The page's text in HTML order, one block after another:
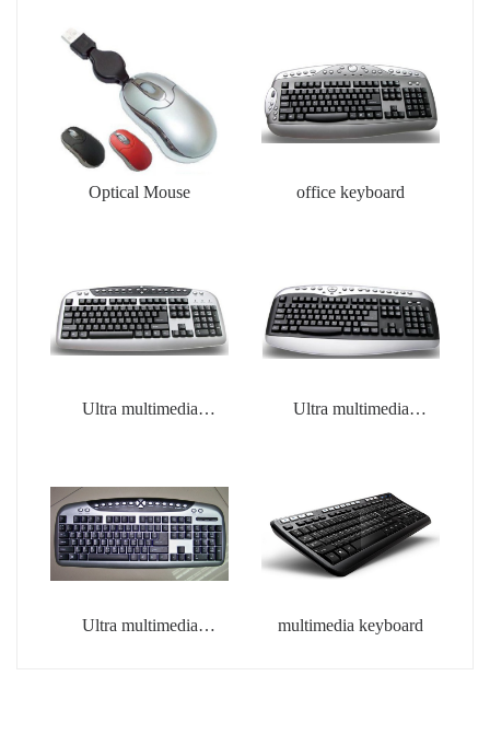
Optical Mouse office keyboard
Ultra multimedia
Ultra multimedia
Ultra multimedia
multimedia keyboard